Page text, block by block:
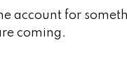
account for
coming.